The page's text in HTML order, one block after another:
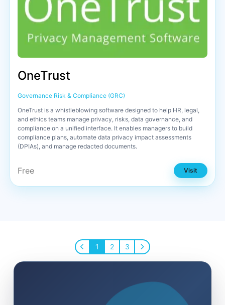
OneTrust
Governance Risk & Compliance (GRC)
OneTrust is a whistleblowing software designed to help HR, legal,
and ethics teams manage privacy, risks, data governance, and
compliance on a unified interface. It enables managers to build
compliance plans, automate data privacy impact assessments
(DPIAs), and manage redacted documents.
Free Visit
1 2 3